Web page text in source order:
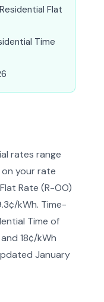
Flat
Time
rates range
your rate
Rate (R-OO)
kWh. Time-
Time of
18¢/kWh
January